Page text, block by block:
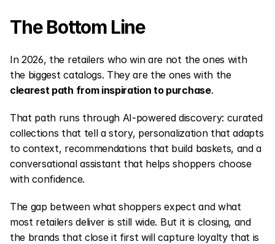
The Bottom Line
In 2026, the retailers who win are not the ones with
the biggest catalogs. They are the ones with the
clearest path from inspiration to purchase.
That path runs through AI-powered discovery: curated
collections that tell a story, personalization that adapts
to context, recommendations that build baskets, and a
conversational assistant that helps shoppers choose
with confidence.
The gap between what shoppers expect and what
most retailers deliver is still wide. But it is closing, and
the brands that close it first will capture loyalty that is